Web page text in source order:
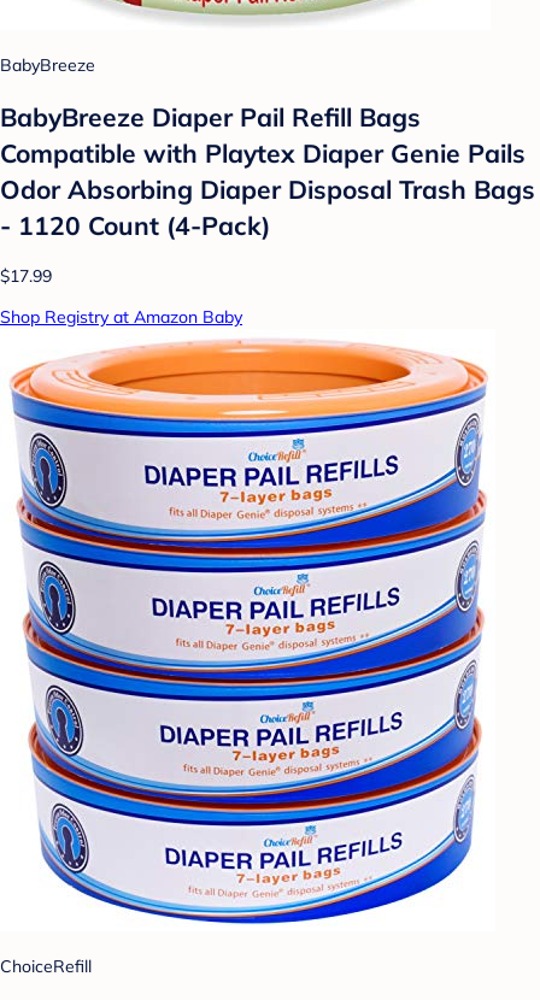
BabyBreeze
BabyBreeze Diaper Pail Refill Bags
Compatible with Playtex Diaper Genie Pails
Odor Absorbing Diaper Disposal Trash Bags
- 1120 Count (4-Pack)
$17.99
Shop Registry at Amazon Baby
ChoiceRefill